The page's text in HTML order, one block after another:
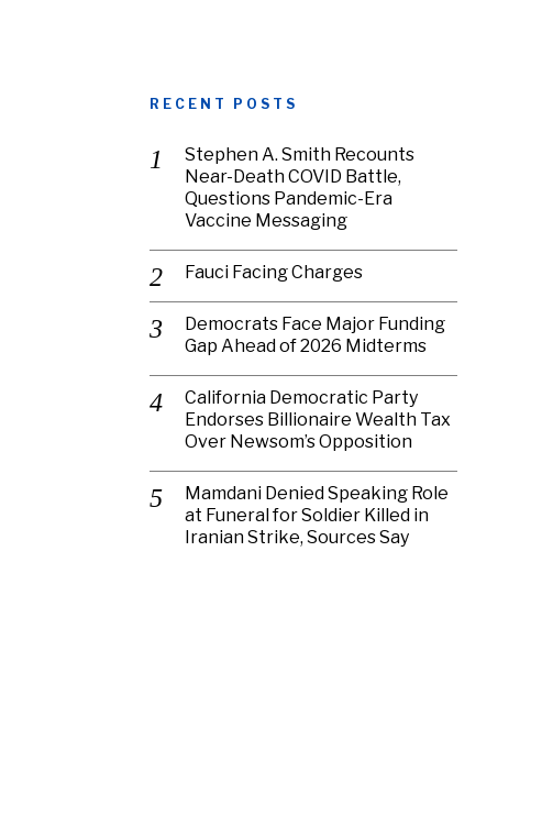
RECENT POSTS
Stephen A. Smith Recounts
Near-Death COVID Battle,
Questions Pandemic-Era
Vaccine Messaging
Fauci Facing Charges
Democrats Face Major Funding
Gap Ahead of 2026 Midterms
California Democratic Party
Endorses Billionaire Wealth Tax
Over Newsom’s Opposition
Mamdani Denied Speaking Role
at Funeral for Soldier Killed in
Iranian Strike, Sources Say